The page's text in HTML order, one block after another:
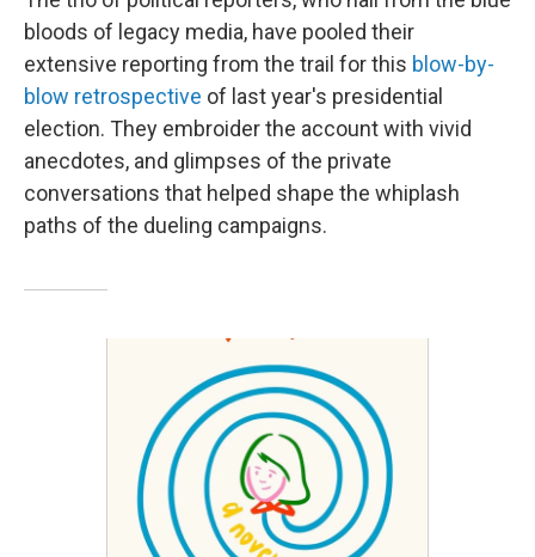
bloods of legacy media, have pooled their
extensive reporting from the trail for this blow-by-
blow retrospective of last year's presidential
election. They embroider the account with vivid
anecdotes, and glimpses of the private
conversations that helped shape the whiplash
paths of the dueling campaigns.